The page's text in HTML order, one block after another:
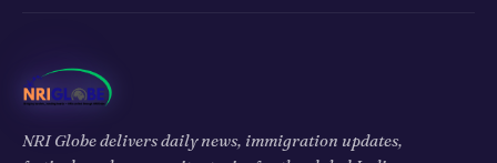
NRI Globe delivers daily news, immigration updates,